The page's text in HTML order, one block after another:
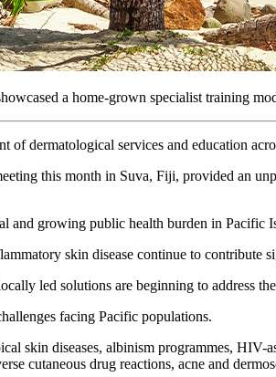
a home-grown specialist training
dermatological services and education
this month in Suva, Fiji, provided an
and growing public health burden in Pacific
skin disease continue to contribute
led solutions are beginning to address
facing Pacific populations.
skin diseases, albinism programmes, HIV-
cutaneous drug reactions, acne and